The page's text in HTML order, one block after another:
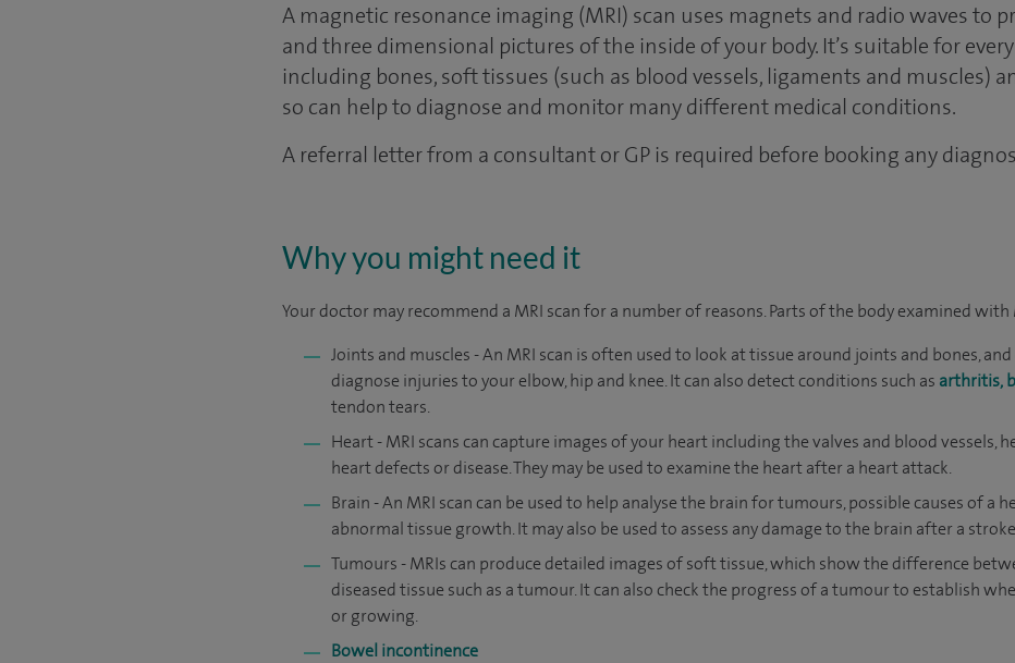
A magnetic resonance imaging (MRI) scan uses magnets and radio waves to
and three dimensional pictures of the inside of your body. It’s suitable for
including bones, soft tissues (such as blood vessels, ligaments and muscles)
so can help to diagnose and monitor many different medical conditions.
A referral letter from a consultant or GP is required before booking any
Why you might need it
Your doctor may recommend a MRI scan for a number of reasons. Parts of the body examined with
Joints and muscles - An MRI scan is often used to look at tissue around joints and bones,
diagnose injuries to your elbow, hip and knee. It can also detect conditions such as arthritis,
tendon tears.
Heart - MRI scans can capture images of your heart including the valves and blood vessels,
heart defects or disease. They may be used to examine the heart after a heart attack.
Brain - An MRI scan can be used to help analyse the brain for tumours, possible causes of a
abnormal tissue growth. It may also be used to assess any damage to the brain after a
Tumours - MRIs can produce detailed images of soft tissue, which show the difference
diseased tissue such as a tumour. It can also check the progress of a tumour to establish
or growing.
Bowel incontinence